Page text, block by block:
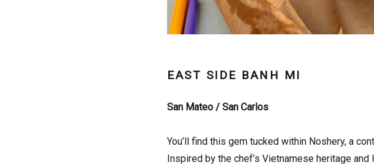
EAST SIDE BANH MI
San Mateo / San Carlos
You’ll find this gem tucked within Noshery, a
Inspired by the chef’s Vietnamese heritage